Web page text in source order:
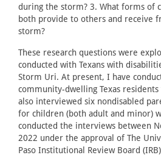
during the storm? 3. What forms of
both provide to others and receive
storm?
These research questions were
conducted with Texans with
Storm Uri. At present, I have
community-dwelling Texas
also interviewed six nondisabled
for children (both adult and minor)
conducted the interviews between
2022 under the approval of The
Paso Institutional Review Board